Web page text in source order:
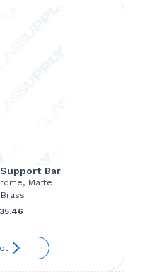
Bar
Matte
Price
$97.50
through